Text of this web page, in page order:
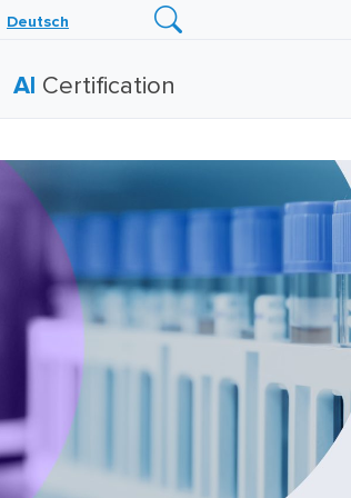
Deutsch
AI Certification